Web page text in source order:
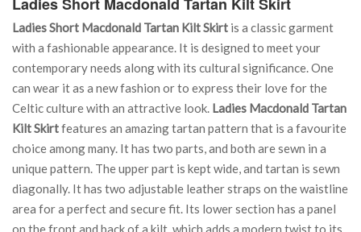
Ladies Short Macdonald Tartan Kilt Skirt is a classic garment
with a fashionable appearance. It is designed to meet your
contemporary needs along with its cultural significance. One
can wear it as a new fashion or to express their love for the
Celtic culture with an attractive look. Ladies Macdonald Tartan
Kilt Skirtfeatures an amazing tartan pattern that is a favourite
choice among many. It has two parts, and both are sewn in a
unique pattern. The upper part is kept wide, and tartan is sewn
diagonally. It has two adjustable leather straps on the waistline
area for a perfect and secure fit. Its lower section has a panel
on the front and back of a kilt, which adds a modern twist to its